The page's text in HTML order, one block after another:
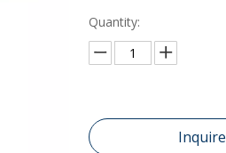
Quantity:
Inquire